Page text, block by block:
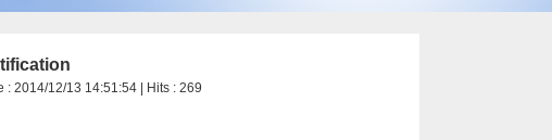
: 2014/12/13 14:51:54 | Hits : 269